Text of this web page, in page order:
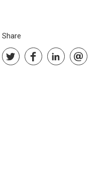
Share